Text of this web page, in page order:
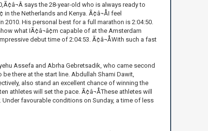
says the 28-year-old who is always ready to
the Netherlands and Kenya. Ã¢â¬ÅI feel
2010. His personal best for a full marathon is 2:04:50.
what IÃ¢â¬â¢m capable of at the Amsterdam
debut time of 2:04:53. Ã¢â¬ÅWith such a fast
Assefa and Abrha Gebretsadik, who came second
there at the start line. Abdullah Shami Dawit,
also stand an excellent chance of winning the
will set the pace. Ã¢â¬ÅThese athletes will
Under favourable conditions on Sunday, a time of less